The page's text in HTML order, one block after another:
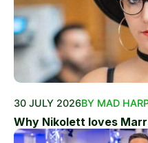
30 JULY 2026BY MAD
Why Nikolett loves